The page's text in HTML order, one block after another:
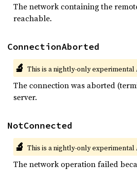
The network containing the
reachable.
ConnectionAborted
🔬 This is a nightly-only experimental
The connection was aborted
server.
NotConnected
🔬 This is a nightly-only experimental
The network operation failed